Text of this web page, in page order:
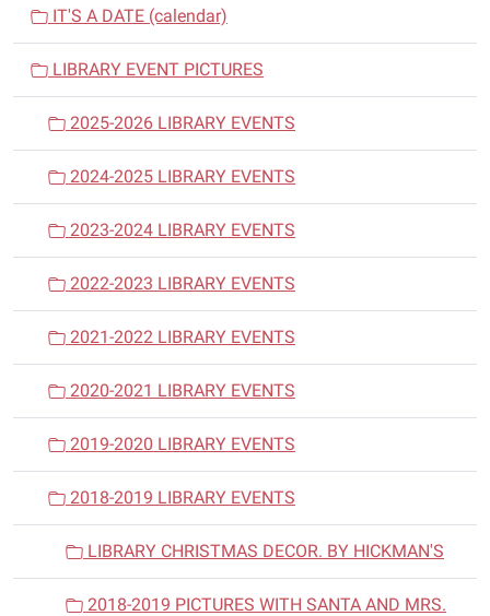
i
g
o
IT'S A DATE (calendar)
LIBRARY EVENT PICTURES
2025-2026 LIBRARY EVENTS
2024-2025 LIBRARY EVENTS
2023-2024 LIBRARY EVENTS
2022-2023 LIBRARY EVENTS
2021-2022 LIBRARY EVENTS
2020-2021 LIBRARY EVENTS
2019-2020 LIBRARY EVENTS
2018-2019 LIBRARY EVENTS
LIBRARY CHRISTMAS DECOR. BY HICKMAN'S
2018-2019 PICTURES WITH SANTA AND MRS.